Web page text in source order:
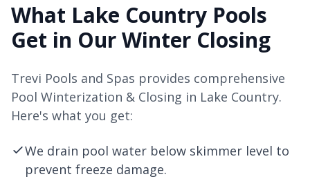
What Lake Country Pools
Get in Our Winter Closing
Trevi Pools and Spas provides comprehensive
Pool Winterization & Closing in Lake Country.
Here's what you get:
We drain pool water below skimmer level to
prevent freeze damage.